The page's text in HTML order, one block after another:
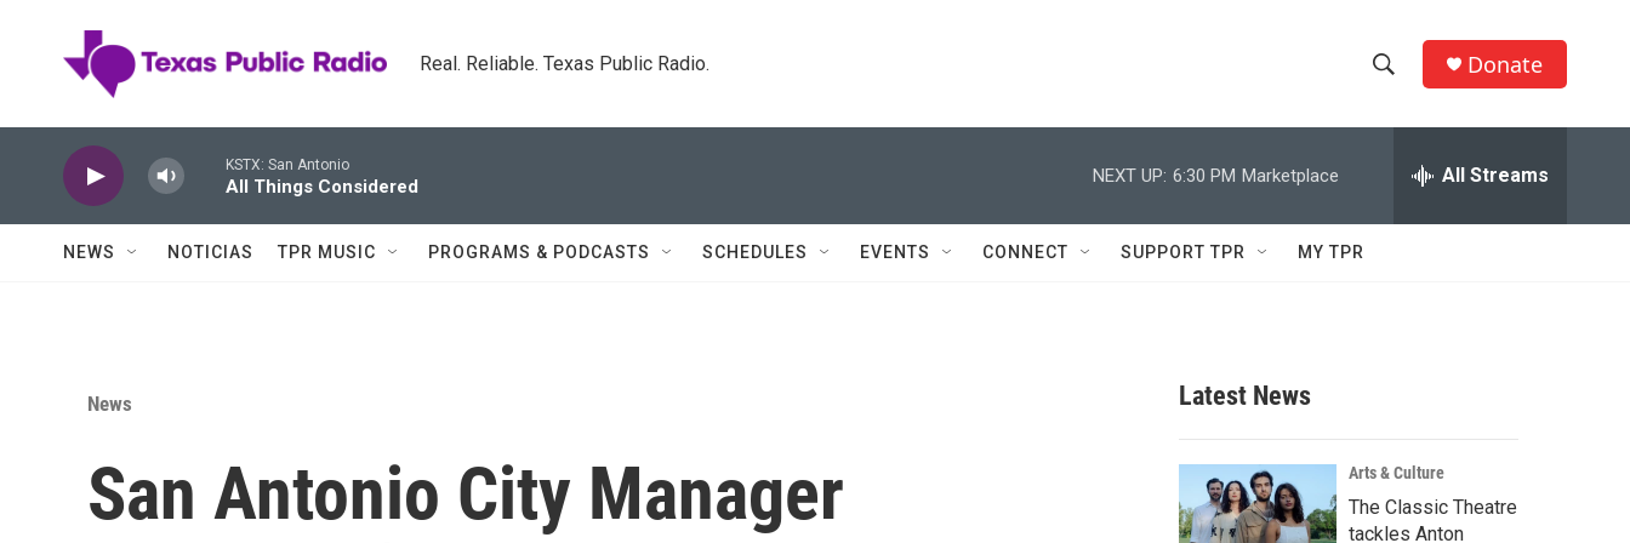
Real. Reliable. Texas Public Radio.
h
w
c
h
e
h
Q
Donate
KSTX: San Antonio
All Things Considered
NEXT UP: 6:30 PM Marketplace All Streams
NEWS NOTICIAS TPR MUSIC PROGRAMS & PODCASTS SCHEDULES EVENTS CONNECT SUPPORT TPR MY TPR
News
San Antonio City Manager
Latest News
Arts & Culture
The Classic Theatre
tackles Anton